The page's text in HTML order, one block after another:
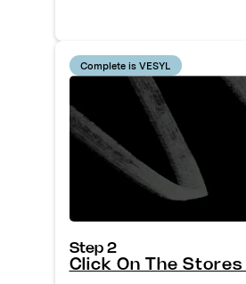
Complete is VESYL
Step 2
Click On The Stores